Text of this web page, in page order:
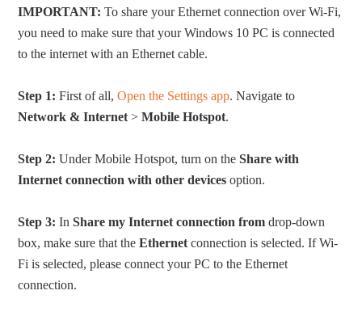
IMPORTANT: To share your Ethernet connection over Wi-Fi,
you need to make sure that your Windows 10 PC is connected
to the internet with an Ethernet cable.
Step 1: First of all,Open the Settings app. Navigate to
Network & Internet>Mobile Hotspot.
Step 2: Under Mobile Hotspot, turn on theShare with
Internet connection with other devices option.
Step 3: InShare my Internet connection from drop-down
box, make sure that theEthernetconnection is selected. If Wi-
Fi is selected, please connect your PC to the Ethernet
connection.